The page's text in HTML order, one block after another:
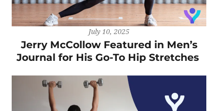
July 10, 2025
Jerry McCollow Featured in Men’s
Journal for His Go-To Hip Stretches